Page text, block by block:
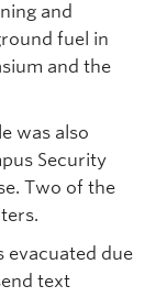
and
fuel in
and the
was also
Security
Two of the
evacuated due
text